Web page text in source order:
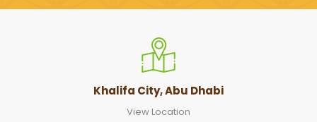
Khalifa City, Abu Dhabi
View Location